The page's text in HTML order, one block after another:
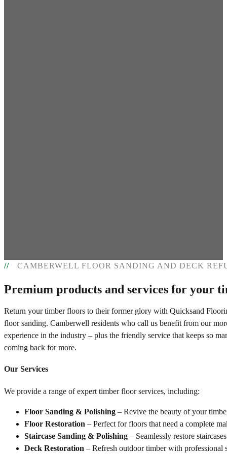
CAMBERWELL FLOOR SANDING AND DECK
Premium products and services for your
Return your timber floors to their former glory with Quicksand
floor sanding. Camberwell residents who call us benefit from our
experience in the industry – plus the friendly service that keeps so
coming back for more.
Our Services
We provide a range of expert timber floor services, including:
Floor Sanding & Polishing – Revive the beauty of your
Floor Restoration – Perfect for floors that need a complete
Staircase Sanding & Polishing – Seamlessly restore
Deck Restoration – Refresh outdoor timber with professional